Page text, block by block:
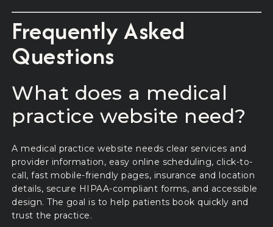
Frequently Asked
Questions
What does a medical
practice website need?
A medical practice website needs clear services and
provider information, easy online scheduling, click-to-
call, fast mobile-friendly pages, insurance and location
details, secure HIPAA-compliant forms, and accessible
design. The goal is to help patients book quickly and
trust the practice.